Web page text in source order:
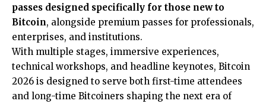
passes designed specifically for those new to
Bitcoin, alongside premium passes for professionals,
enterprises, and institutions.
With multiple stages, immersive experiences,
technical workshops, and headline keynotes, Bitcoin
2026 is designed to serve both first-time attendees
and long-time Bitcoiners shaping the next era of